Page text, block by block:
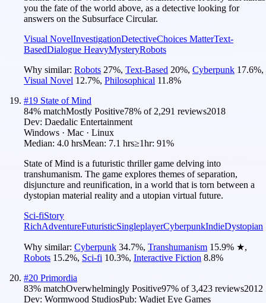
you the fate of the world above, as a detective looking for
answers on the Subsurface Circular.
Visual NovelInvestigationDetectiveChoices MatterText-
BasedDialogue HeavyMysteryRobots
Why similar: Robots 27%, Text-Based 20%, Cyberpunk 17.6%,
Visual Novel 12.7%, Philosophical 11.8%
#19 State of Mind
84% matchMostly Positive78% of 2,291 reviews2018
Dev: Daedalic Entertainment
Windows · Mac · Linux
Median: 4.0 hrsMean: 7.1 hrs≥1hr: 91%
State of Mind is a futuristic thriller game delving into
transhumanism. The game explores themes of separation,
disjuncture and reunification, in a world that is torn between a
dystopian material reality and a utopian virtual future.
Sci-fiStory
RichAdventureFuturisticSingleplayerCyberpunkIndieDystopian
Why similar: Cyberpunk 34.7%, Transhumanism 15.9% ★,
Robots 15.2%, Sci-fi 10.3%, Interactive Fiction 8.8%
#20 Primordia
83% matchOverwhelmingly Positive97% of3,423 reviews2012
Dev: Wormwood StudiosPub: Wadjet Eye Games